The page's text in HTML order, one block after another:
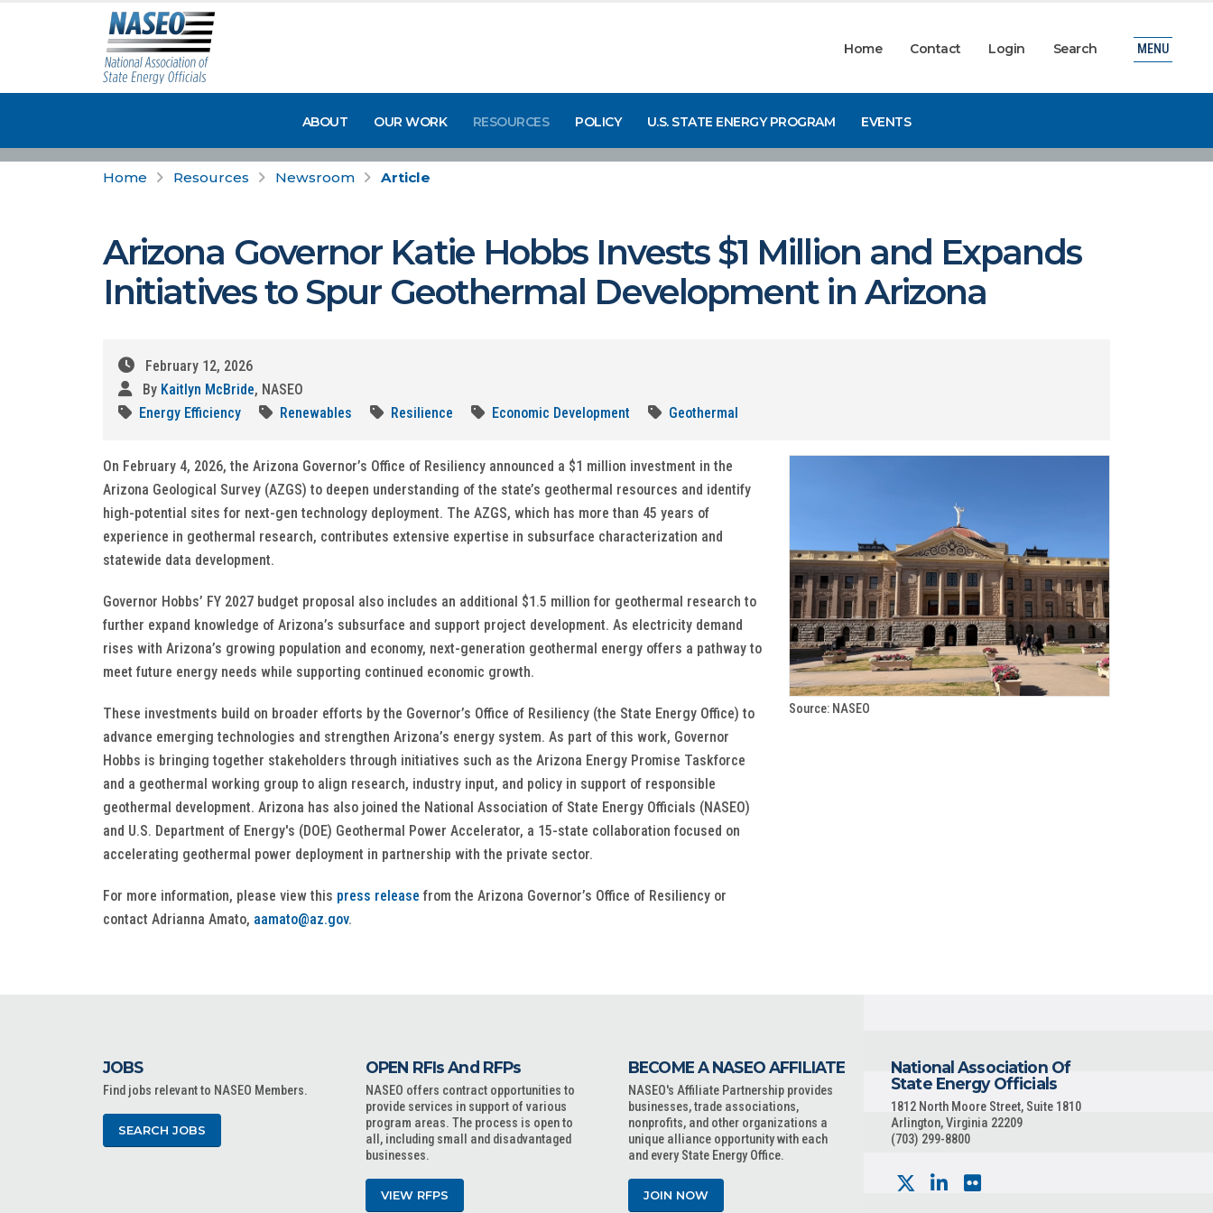
Home Contact Login Search
ABOUT OUR WORK RESOURCES POLICY U.S. STATE ENERGY PROGRAM EVENTS
MENU
Home Resources Newsroom Article
Arizona Governor Katie Hobbs Invests $1 Million and Expands
Initiatives to Spur Geothermal Development in Arizona
February 12, 2026
By Kaitlyn McBride, NASEO
Energy Efficiency
Renewables Resilience Economic Development Geothermal
On February 4, 2026, the Arizona Governor’s Office of Resiliency announced a $1 million investment in the
Arizona Geological Survey (AZGS) to deepen understanding of the state’s geothermal resources and identify
high-potential sites for next-gen technology deployment. The AZGS, which has more than 45 years of
experience in geothermal research, contributes extensive expertise in subsurface characterization and
statewide data development.
Governor Hobbs’ FY 2027 budget proposal also includes an additional $1.5 million for geothermal research to
further expand knowledge of Arizona’s subsurface and support project development. As electricity demand
rises with Arizona’s growing population and economy, next-generation geothermal energy offers a pathway to
meet future energy needs while supporting continued economic growth.
These investments build on broader efforts by the Governor’s Office of Resiliency (the State Energy Office) to
advance emerging technologies and strengthen Arizona’s energy system. As part of this work, Governor
Hobbs is bringing together stakeholders through initiatives such as the Arizona Energy Promise Taskforce
and a geothermal working group to align research, industry input, and policy in support of responsible
geothermal development. Arizona has also joined the National Association of State Energy Officials (NASEO)
and U.S. Department of Energy's (DOE) Geothermal Power Accelerator, a 15-state collaboration focused on
accelerating geothermal power deployment in partnership with the private sector.
For more information, please view this press release from the Arizona Governor’s Office of Resiliency or
contact Adrianna Amato, aamato@az.gov.
Source: NASEO
JOBS
Find jobs relevant to NASEO Members.
SEARCH JOBS
OPEN RFIs And RFPs
NASEO offers contract opportunities to
provide services in support of various
program areas. The process is open to
all, including small and disadvantaged
businesses.
VIEW RFPS
BECOME A NASEO AFFILIATE
NASEO's Affiliate Partnership provides
businesses, trade associations,
nonprofits, and other organizations a
unique alliance opportunity with each
and every State Energy Office.
JOIN NOW
National Association Of
State Energy Officials
1812 North Moore Street, Suite 1810
Arlington, Virginia 22209
(703) 299-8800